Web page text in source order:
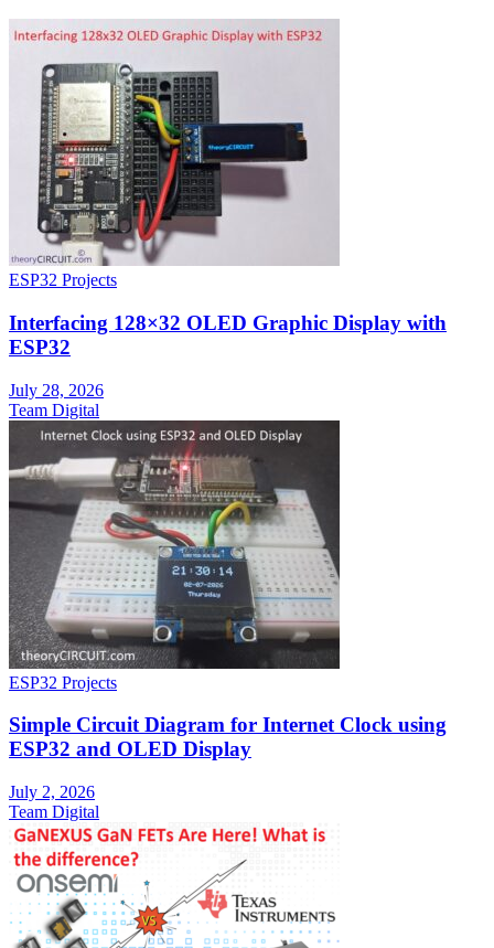
ESP32 Projects
Interfacing 128×32 OLED Graphic Display with
ESP32
July 28, 2026
Team Digital
ESP32 Projects
Simple Circuit Diagram for Internet Clock using
ESP32 and OLED Display
July 2, 2026
Team Digital